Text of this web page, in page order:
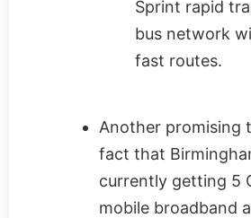
Sprint rapid
bus network
fast routes.
Another promising
fact that
currently getting 5
mobile broadband